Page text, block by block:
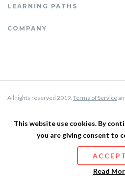
Join PHLEARN PRO
Testimonials
LEARNING PATHS
Photoshop Learning Path
COMPANY
About Us
Privacy Policy
Affiliate Program
All rights reserved 2019. Terms of Service
This website use cookies. By
you are giving consent to
ACCEPT
Read